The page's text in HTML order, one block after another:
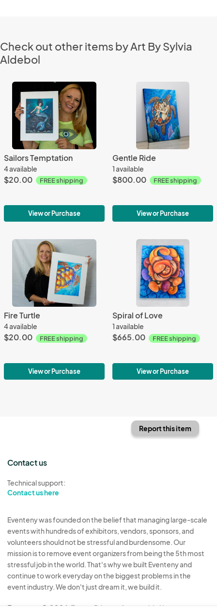
Check out other items by Art By Sylvia
Aldebol
Sailors Temptation
4 available
$20.00 FREE shipping
View or Purchase
Gentle Ride
1 available
$800.00 FREE shipping
View or Purchase
Fire Turtle
4 available
$20.00 FREE shipping
View or Purchase
Spiral of Love
1 available
$665.00 FREE shipping
View or Purchase
Report this item
Contact us
Technical support:
Contact us here
Eventeny was founded on the belief that managing large-scale
events with hundreds of exhibitors, vendors, sponsors, and
volunteers should not be stressful and burdensome. Our
mission is to remove event organizers from being the 5th most
stressful job in the world. That's why we built Eventeny and
continue to work everyday on the biggest problems in the
event industry. We don't just dream it, we build it.
Eventeny © 2026 Terms Privacy Acceptable Use